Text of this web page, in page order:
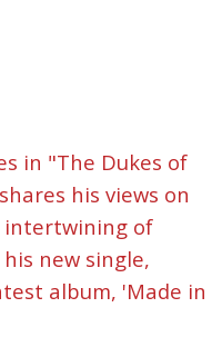
in "The Dukes of
his views on
intertwining of
new single,
album, 'Made in